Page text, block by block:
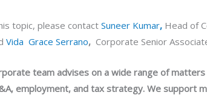
topic, please contact Suneer Kumar, Head of
Vida Grace Serrano, Corporate Senior
team advises on a wide range of
employment, and tax strategy. We support